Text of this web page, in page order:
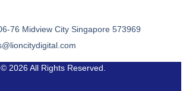
76 Midview City Singapore 573969
© 2026 All Rights Reserved.